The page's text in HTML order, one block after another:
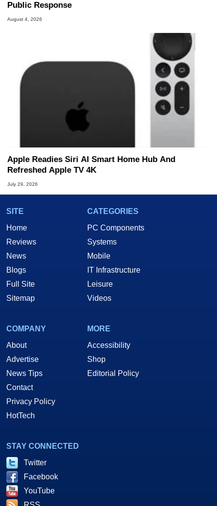
Public Response
August 4, 2026
Apple Readies Siri AI Smart Home Hub And
Refreshed Apple TV 4K
July 29, 2026
SITE
Home
Reviews
News
Blogs
Full Site
Sitemap
CATEGORIES
PC Components
Systems
Mobile
IT Infrastructure
Leisure
Videos
COMPANY
About
Advertise
News Tips
Contact
Privacy Policy
HotTech
MORE
Accessibility
Shop
Editorial Policy
STAY CONNECTED
Twitter
Facebook
YouTube